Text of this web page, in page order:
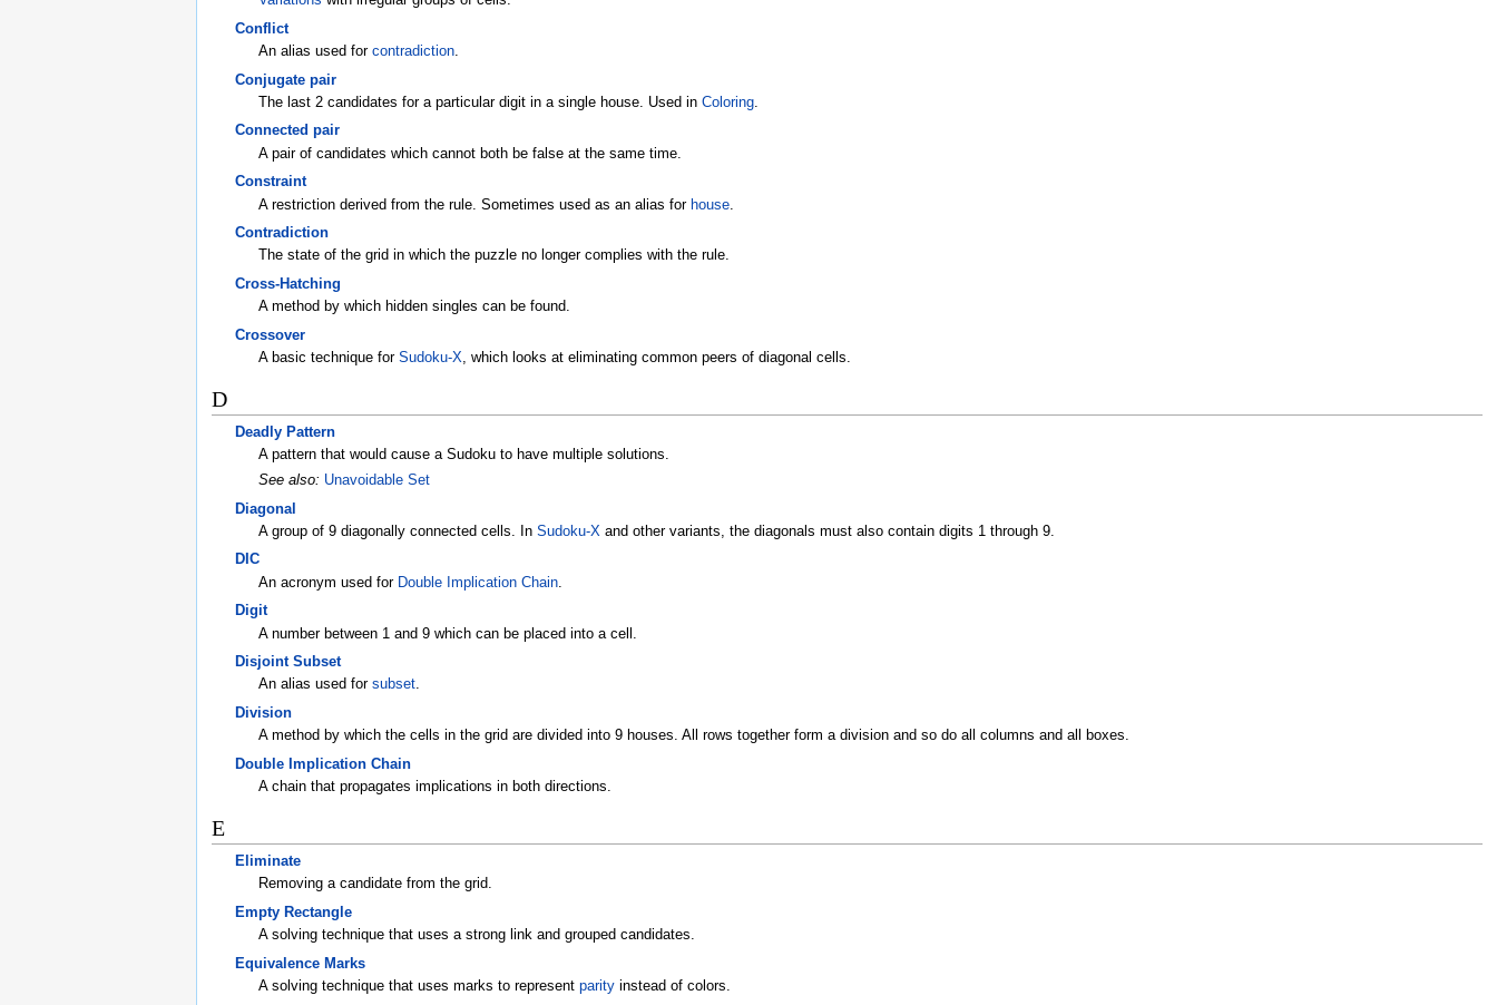
Conflict
An alias used for contradiction.
Conjugate pair
The last 2 candidates for a particular digit in a single house. Used in Coloring.
Connected pair
A pair of candidates which cannot both be false at the same time.
Constraint
A restriction derived from the rule. Sometimes used as an alias for house.
Contradiction
The state of the grid in which the puzzle no longer complies with the rule.
Cross-Hatching
A method by which hidden singles can be found.
Crossover
A basic technique for Sudoku-X , which looks at eliminating common peers of diagonal cells.
D
Deadly Pattern
A pattern that would cause a Sudoku to have multiple solutions.
See also: Unavoidable Set
Diagonal
A group of 9 diagonally connected cells. In Sudoku-X and other variants, the diagonals must also contain digits 1 through 9.
DIC
An acronym used for Double Implication Chain.
Digit
A number between 1 and 9 which can be placed into a cell.
Disjoint Subset
An alias used for subset.
Division
A method by which the cells in the grid are divided into 9 houses. All rows together form a division and so do all columns and all boxes.
Double Implication Chain
A chain that propagates implications in both directions.
E
Eliminate
Removing a candidate from the grid.
Empty Rectangle
A solving technique that uses a strong link and grouped candidates.
Equivalence Marks
A solving technique that uses marks to represent parityinstead of colors.